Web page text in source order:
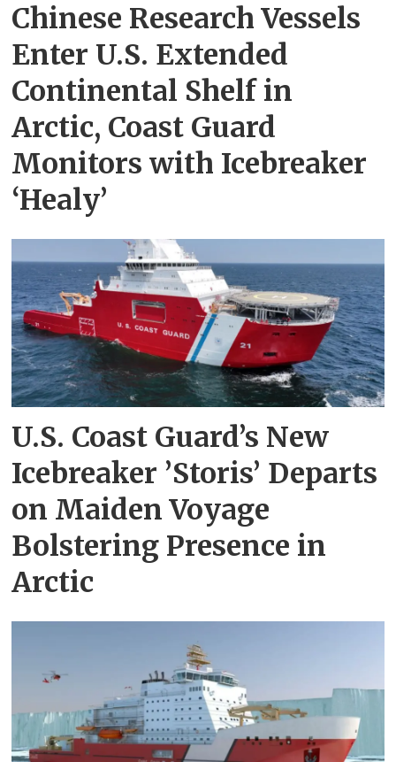
Chinese Research Vessels
Enter U.S. Extended
Continental Shelf in
Arctic, Coast Guard
Monitors with Icebreaker
‘Healy’
U.S. Coast Guard’s New
Icebreaker ’Storis’ Departs
on Maiden Voyage
Bolstering Presence in
Arctic